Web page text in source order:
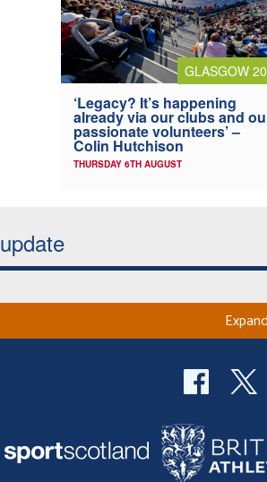
GLASGOW
‘Legacy? It’s happening
already via our clubs and
passionate volunteers’ –
Colin Hutchison
THURSDAY 6TH AUGUST